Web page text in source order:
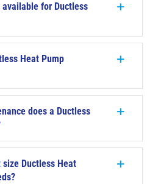
for Ductless
Heat Pump
does a Ductless
size Ductless Heat